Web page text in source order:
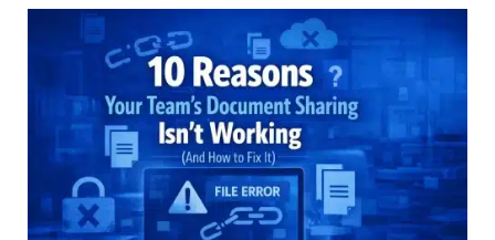
Reasons
Document
Isn’t
Working
(And